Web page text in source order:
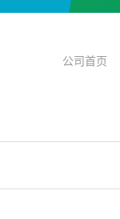
公司首页